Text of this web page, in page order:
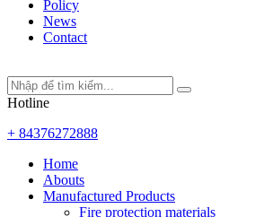
Policy
News
Contact
Hotline
+ 84376272888
Home
Abouts
Manufactured Products
Fire protection materials